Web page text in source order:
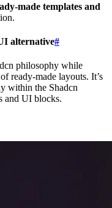
made templates and
alternative#
philosophy while
ready-made layouts. It’s
within the Shadcn
and UI blocks.